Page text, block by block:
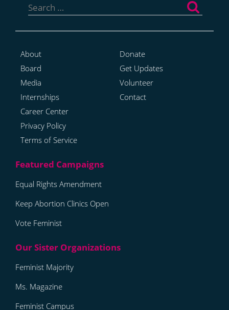
for:
About
Board
Media
Internships
Career Center
Privacy Policy
Terms of Service
Donate
Get Updates
Volunteer
Contact
Equal Rights Amendment
Keep Abortion Clinics Open
Vote Feminist
Feminist Majority
Ms. Magazine
Feminist Campus